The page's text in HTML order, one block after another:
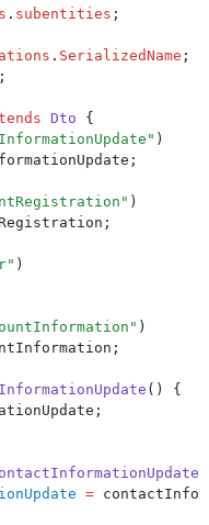
;
;
=
. subentities ;
. SerializedName ;
;
Dto {
" )
;
" )
;
" )
" )
;
()
{
;
=